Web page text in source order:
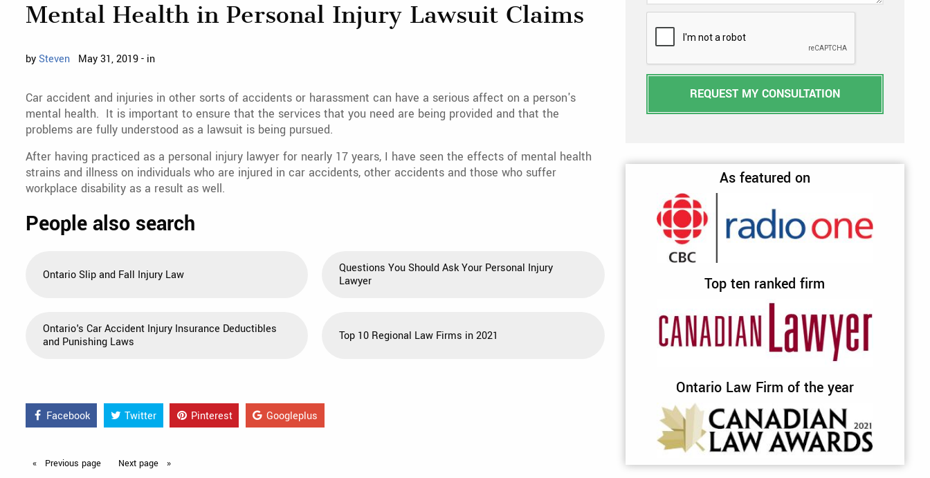
Mental Health in Personal Injury Lawsuit Claims
bySteven May 31, 2019 - in
Car accident and injuries in other sorts of accidents or harassment can have a serious affect on a person's
mental health. It is important to ensure that the services that you need are being provided and that the
problems are fully understood as a lawsuit is being pursued.
After having practiced as a personal injury lawyer for nearly 17 years, I have seen the effects of mental health
strains and illness on individuals who are injured in car accidents, other accidents and those who suffer
workplace disability as a result as well.
People also search
Ontario Slip and Fall Injury Law
Questions You Should Ask Your Personal Injury
Lawyer
Ontario's Car Accident Injury Insurance Deductibles
and Punishing Laws
Top 10 Regional Law Firms in 2021
Facebook Twitter Pinterest Googleplus
Previous page Next page
REQUEST MY CONSULTATION
As featured on
Top ten ranked firm
Ontario Law Firm of the year